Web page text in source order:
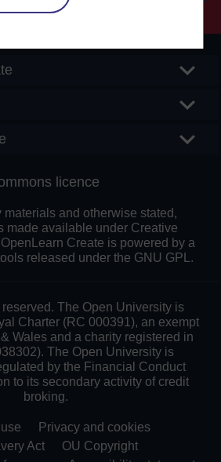
licence
materials and otherwise stated,
made available under Creative
Create is powered by a
released under the GNU GPL.
The Open University is
Charter (RC 000391), an exempt
Wales and a charity registered in
The Open University is
by the Financial Conduct
to its secondary activity of credit
broking.
Privacy and cookies
Act
OU Copyright